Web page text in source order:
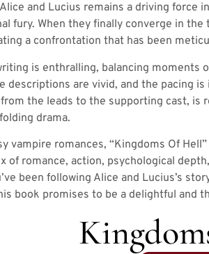
and Lucius remains a driving force
fury. When they finally converge in
a confrontation that has been
is enthralling, balancing
descriptions are vivid, and the pacing
the leads to the supporting cast,
drama.
vampire romances, “Kingdoms Of
of romance, action, psychological
been following Alice and Lucius’s
book promises to be a delightful and